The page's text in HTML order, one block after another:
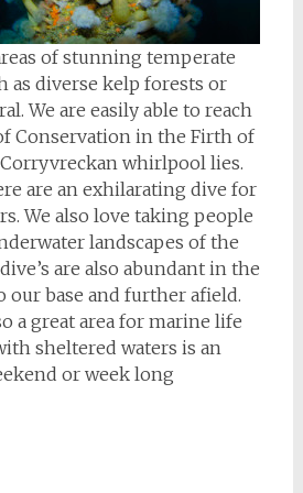
of stunning temperate
as diverse kelp forests or
We are easily able to reach
Conservation in the Firth of
whirlpool lies.
are an exhilarating dive for
We also love taking people
landscapes of the
are also abundant in the
our base and further afield.
a great area for marine life
sheltered waters is an
or week long